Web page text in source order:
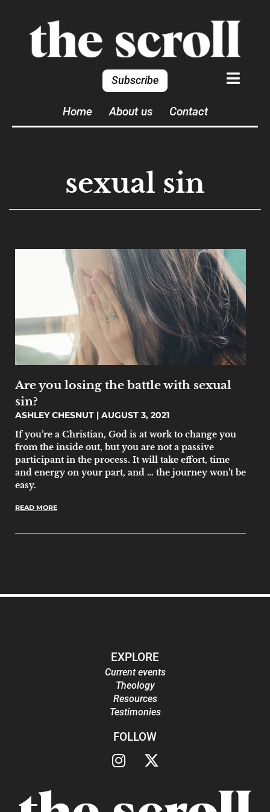
Subscribe
Home About us Contact
sexual sin
Are you losing the battle with sexual
sin?
ASHLEY CHESNUT
AUGUST 3, 2021
If you’re a Christian, God is at work to change you
from the inside out, but you are not a passive
participant in the process. It will take effort, time
and energy on your part, and … the journey won’t be
easy.
READ MORE
EXPLORE
Current events
Theology
Resources
Testimonies
FOLLOW